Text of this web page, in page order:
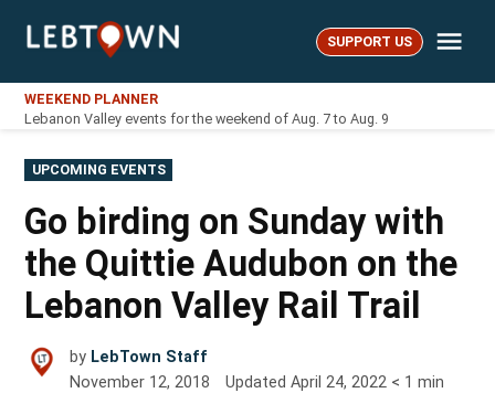
LebTown SUPPORT US
WEEKEND PLANNER
Lebanon Valley events for the weekend of Aug. 7 to Aug. 9
POSTED
IN
UPCOMING EVENTS
Go birding on Sunday with
the Quittie Audubon on the
Lebanon Valley Rail Trail
by LebTown Staff
November 12, 2018
UpdatedApril 24, 2022 < 1 min